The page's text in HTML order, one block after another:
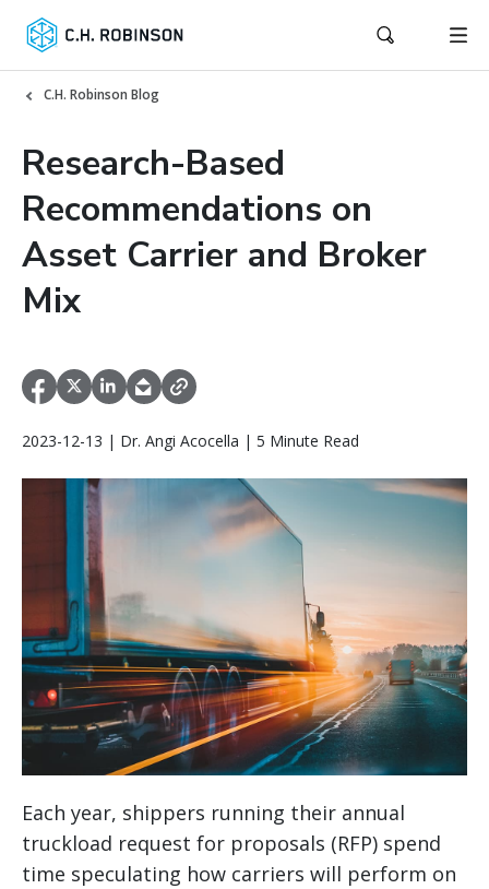
C.H. Robinson Blog
Research-Based
Recommendations on
Asset Carrier and Broker
Mix
2023-12-13 | Dr. Angi Acocella | 5 Minute Read
Each year, shippers running their annual
truckload request for proposals (RFP) spend
time speculating how carriers will perform on